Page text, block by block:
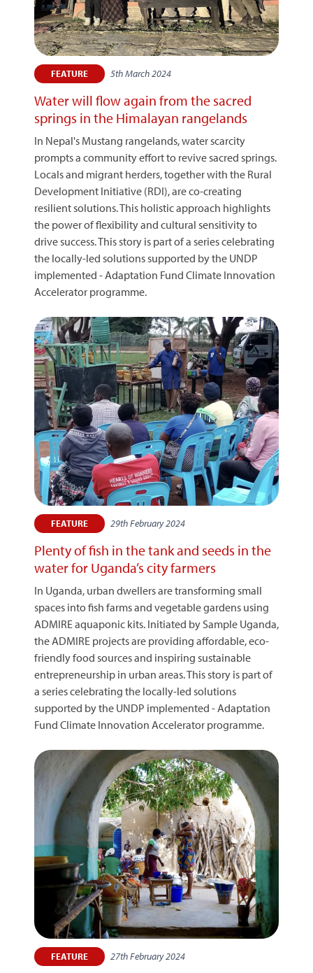
FEATURE 5th March 2024
Water will flow again from the sacred
springs in the Himalayan rangelands
In Nepal's Mustang rangelands, water scarcity
prompts a community effort to revive sacred springs.
Locals and migrant herders, together with the Rural
Development Initiative (RDI), are co-creating
resilient solutions. This holistic approach highlights
the power of flexibility and cultural sensitivity to
drive success. This story is part of a series celebrating
the locally-led solutions supported by the UNDP
implemented - Adaptation Fund Climate Innovation
Accelerator programme.
FEATURE 29th February 2024
Plenty of fish in the tank and seeds in the
water for Uganda’s city farmers
In Uganda, urban dwellers are transforming small
spaces into fish farms and vegetable gardens using
ADMIRE aquaponic kits. Initiated by Sample Uganda,
the ADMIRE projects are providing affordable, eco-
friendly food sources and inspiring sustainable
entrepreneurship in urban areas. This story is part of
a series celebrating the locally-led solutions
supported by the UNDP implemented - Adaptation
Fund Climate Innovation Accelerator programme.
FEATURE 27th February 2024